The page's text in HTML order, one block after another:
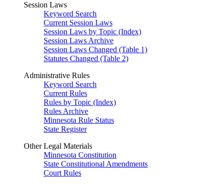
Session Laws
Keyword Search
Current Session Laws
Session Laws by Topic (Index)
Session Laws Archive
Session Laws Changed (Table 1)
Statutes Changed (Table 2)
Administrative Rules
Keyword Search
Current Rules
Rules by Topic (Index)
Rules Archive
Minnesota Rule Status
State Register
Other Legal Materials
Minnesota Constitution
State Constitutional Amendments
Court Rules